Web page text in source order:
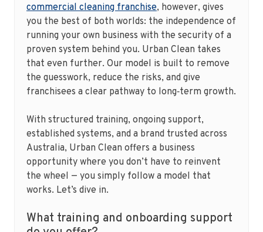
commercial cleaning franchise, however, gives
you the best of both worlds: the independence of
running your own business with the security of a
proven system behind you. Urban Clean takes
that even further. Our model is built to remove
the guesswork, reduce the risks, and give
franchisees a clear pathway to long‑term growth.
With structured training, ongoing support,
established systems, and a brand trusted across
Australia, Urban Clean offers a business
opportunity where you don’t have to reinvent
the wheel — you simply follow a model that
works. Let’s dive in.
What training and onboarding support